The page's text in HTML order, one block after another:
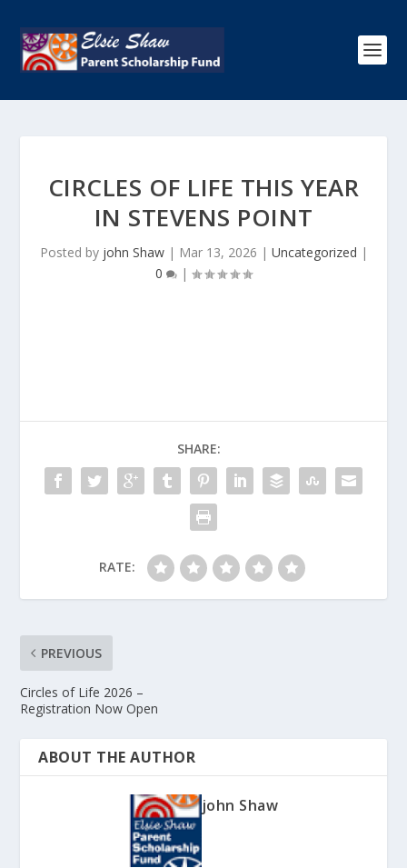
CIRCLES OF LIFE THIS YEAR
IN STEVENS POINT
Posted by john Shaw| Mar 13, 2026 | Uncategorized |
0
|
SHARE:
RATE:
PREVIOUS
Circles of Life 2026 –
Registration Now Open
ABOUT THE AUTHOR
john Shaw